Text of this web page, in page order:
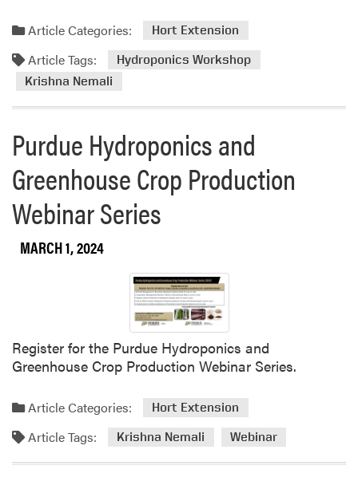
a
m
b
o
u
o
n
i
s
f
o
r
Article Categories: Hort Extension
Article Tags:
Hydroponics Workshop
Krishna Nemali
Purdue Hydroponics and
Greenhouse Crop Production
Webinar Series
MARCH 1, 2024
Register for the Purdue Hydroponics and
Greenhouse Crop Production Webinar Series.
Article Categories: Hort Extension
Article Tags: Krishna Nemali Webinar